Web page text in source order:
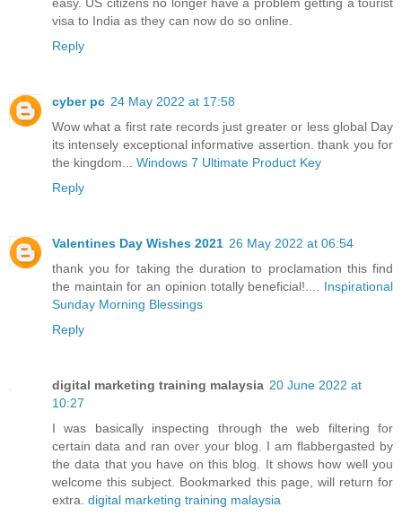
visa to India as they can now do so online.
Reply
cyber pc 24 May 2022 at 17:58
Wow what a first rate records just greater or less global Day
its intensely exceptional informative assertion. thank you for
the kingdom... Windows 7 Ultimate Product Key
Reply
Valentines Day Wishes 2021 26 May 2022 at 06:54
thank you for taking the duration to proclamation this find
the maintain for an opinion totally beneficial!.... Inspirational
Sunday Morning Blessings
Reply
digital marketing training malaysia 20 June 2022 at
10:27
I was basically inspecting through the web filtering for
certain data and ran over your blog. I am flabbergasted by
the data that you have on this blog. It shows how well you
welcome this subject. Bookmarked this page, will return for
extra. digital marketing training malaysia